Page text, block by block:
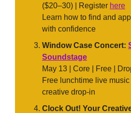
($20–30) | Register here
Learn how to find and
with confidence
Window Case Concert:
Soundstage
May 13 | Core | Free |
Free lunchtime live
creative drop-in
Clock Out! Your